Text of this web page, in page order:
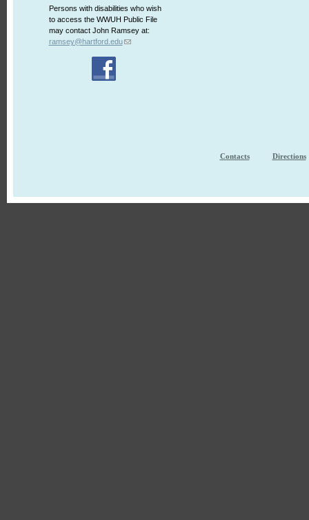
Persons with disabilities who wish
to access the WWUH Public File
may contact John Ramsey at:
ramsey@hartford.edu
Contacts Directions